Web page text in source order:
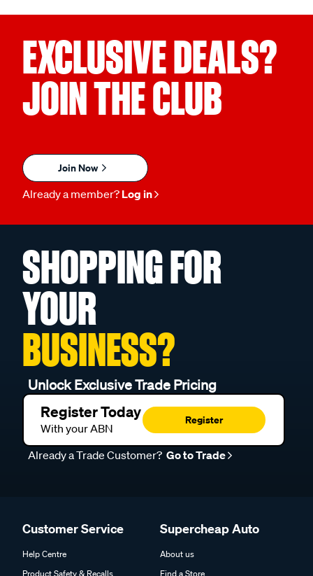
EXCLUSIVE DEALS?
JOIN THE CLUB
Join Now
Already a member? Log in
SHOPPING FOR
YOUR
BUSINESS?
Unlock Exclusive Trade Pricing
Register Today
With your ABN
Register
Already a Trade Customer? Go to Trade
Customer Service
Help Centre
Supercheap Auto
About us